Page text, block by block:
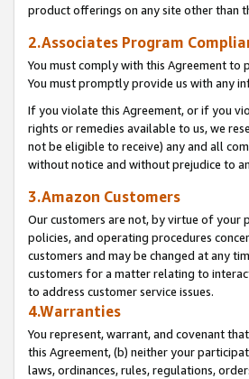
product offerings on any site other than
2.Associates Program
You must comply with this Agreement to
You must promptly provide us with any
If you violate this Agreement, or if you
rights or remedies available to us, we
not be eligible to receive) any and all
without notice and without prejudice to
3.Amazon Customers
Our customers are not, by virtue of your
policies, and operating procedures
customers and may be changed at any
customers for a matter relating to
to address customer service issues.
4.Warranties
You represent, warrant, and covenant
this Agreement, (b) neither your
laws, ordinances, rules, regulations,